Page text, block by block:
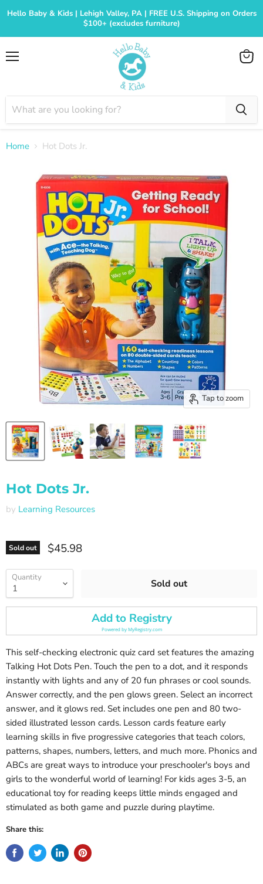
Hello Baby & Kids | Lehigh Valley, PA | FREE U.S. Shipping on Orders
$100+ (excludes furniture)
View
Home Hot Dots Jr.
Tap to zoom
Hot Dots Jr.
by Learning Resources
Sold out Current price
$45.98
Quantity Sold out
Add to Registry
Powered byMyRegistry.com
This self-checking electronic quiz card set features the amazing
Talking Hot Dots Pen. Touch the pen to a dot, and it responds
instantly with lights and any of 20 fun phrases or cool sounds.
Answer correctly, and the pen glows green. Select an incorrect
answer, and it glows red. Set includes one pen and 80 two-
sided illustrated lesson cards. Lesson cards feature early
learning skills in five progressive categories that teach colors,
patterns, shapes, numbers, letters, and much more. Phonics and
ABCs are great ways to introduce your preschooler's boys and
girls to the wonderful world of learning! For kids ages 3-5, an
educational toy for reading keeps little minds engaged and
stimulated as both game and puzzle during playtime.
Share this: